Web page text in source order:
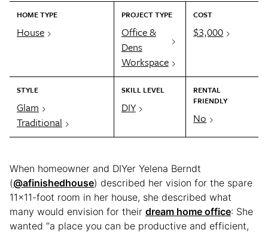
HOME TYPE
House
PROJECT TYPE
Office &
Dens
Workspace
COST
$3,000
STYLE
Glam
Traditional
SKILL LEVEL
DIY
RENTAL
FRIENDLY
No
When homeowner and DIYer Yelena Berndt
(@afinishedhouse) described her vision for the spare
11×11-foot room in her house, she described what
many would envision for their dream home office: She
wanted “a place you can be productive and efficient,